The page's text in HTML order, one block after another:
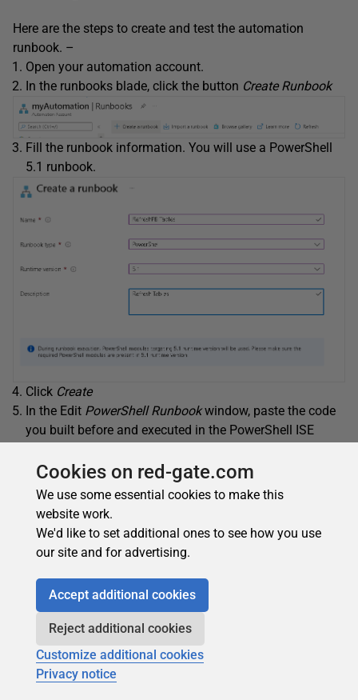
Here are the steps to create and test the automation
runbook. –
Open your automation account.
In the runbooks blade, click the button Create Runbook
Fill the runbook information. You will use a PowerShell
5.1 runbook.
Click Create
In the Edit PowerShell Runbookwindow, paste the code
you built before and executed in the PowerShell ISE
module, by the following lines:
$assemblyPath =
<strong>try
<strong>catch</strong> { $_.Exception.
Cookies on red-gate.com
We use some essential cookies to make this
website work.
We'd like to set additional ones to see how you use
our site and for advertising.
Accept additional cookies
Reject additional cookies
Customize additional cookies
Privacy notice